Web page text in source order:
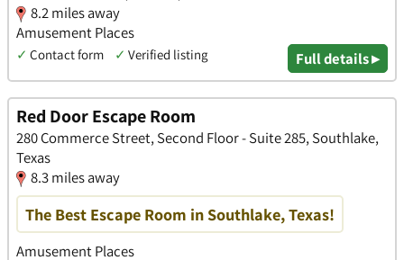
8.2 miles away
Amusement Places
✓ Contact form ✓ Verified listing Full details ▸
Red Door Escape Room
280 Commerce Street, Second Floor - Suite 285, Southlake,
Texas
8.3 miles away
The Best Escape Room in Southlake, Texas!
Amusement Places